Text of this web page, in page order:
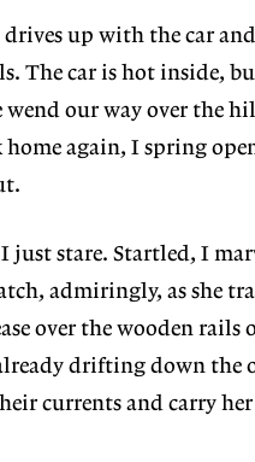
up with the car
The car is hot inside,
our way over the
again, I spring
just stare. Startled, I
admiringly, as she
over the wooden rails
drifting down the
currents and carry